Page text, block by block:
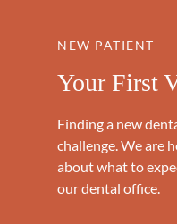
NEW PATIENT
Your First
Finding a new
challenge. We are
about what to
our dental office.